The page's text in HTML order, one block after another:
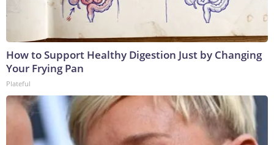
How to Support Healthy Digestion Just by Changing
Your Frying Pan
Plateful